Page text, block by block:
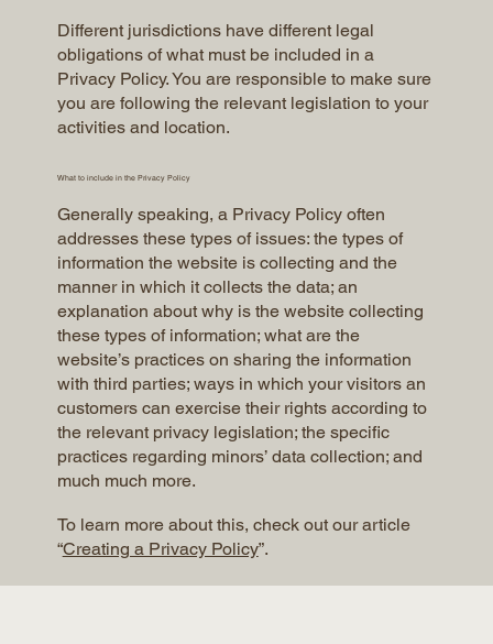
Different jurisdictions have different legal
obligations of what must be included in a
Privacy Policy. You are responsible to make sure
you are following the relevant legislation to your
activities and location.
What to include in the Privacy Policy
Generally speaking, a Privacy Policy often
addresses these types of issues: the types of
information the website is collecting and the
manner in which it collects the data; an
explanation about why is the website collecting
these types of information; what are the
website’s practices on sharing the information
with third parties; ways in which your visitors an
customers can exercise their rights according to
the relevant privacy legislation; the specific
practices regarding minors’ data collection; and
much much more.
To learn more about this, check out our article
“Creating a Privacy Policy”.